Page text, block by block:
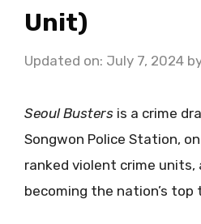
Unit)
Updated on: July 7, 2024
Seoul Busters is a crime
Songwon Police Station,
ranked violent crime
becoming the nation’s top